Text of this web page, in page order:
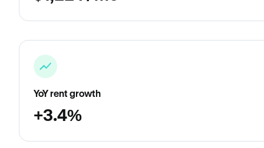
YoY rent growth
+3.4%